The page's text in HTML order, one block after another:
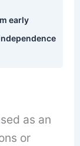
early
as an
or